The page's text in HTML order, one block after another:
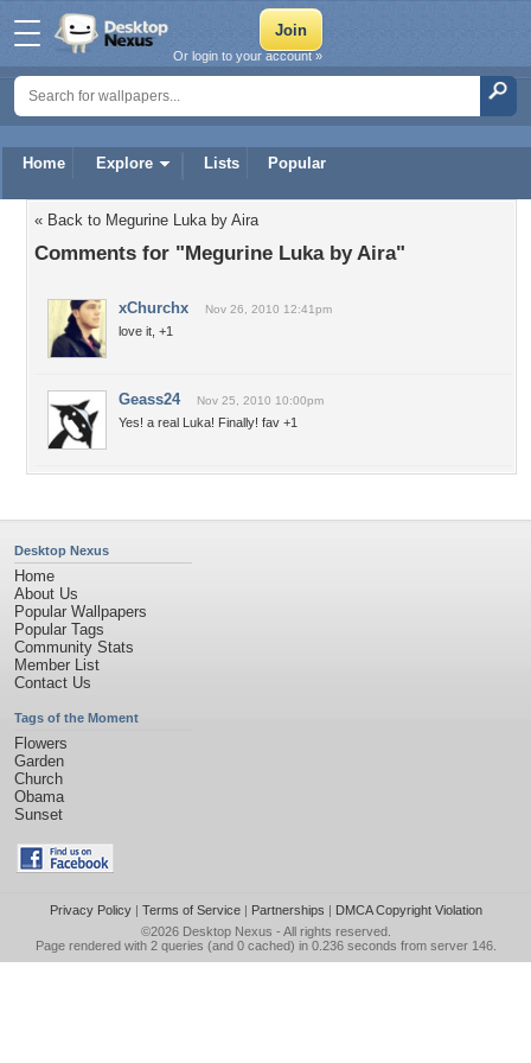
Home Explore Lists Popular
Or login to your account »
« Back to Megurine Luka by Aira
Comments for "Megurine Luka by Aira"
xChurchx Nov 26, 2010 12:41pm
love it, +1
Geass24 Nov 25, 2010 10:00pm
Yes! a real Luka! Finally! fav +1
Desktop Nexus
Home
About Us
Popular Wallpapers
Popular Tags
Community Stats
Member List
Contact Us
Tags of the Moment
Flowers
Garden
Church
Obama
Sunset
Privacy Policy| Terms of Service| Partnerships | DMCA Copyright Violation
©2026 Desktop Nexus - All rights reserved.
Page rendered with 2 queries (and 0 cached) in 0.236 seconds from server 146.